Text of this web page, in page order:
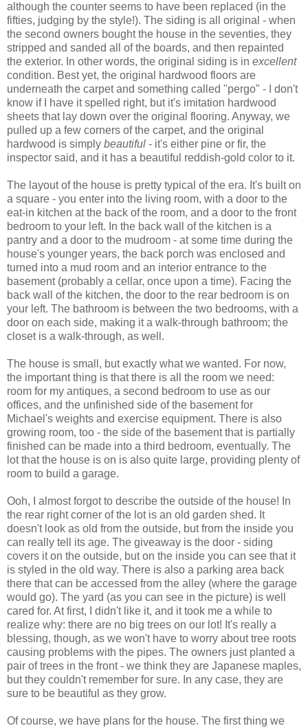
although the counter seems to have been replaced (in the
fifties, judging by the style!). The siding is all original - when
the second owners bought the house in the seventies, they
stripped and sanded all of the boards, and then repainted
the exterior. In other words, the original siding is in excellent
condition. Best yet, the original hardwood floors are
underneath the carpet and something called "pergo" - I don't
know if I have it spelled right, but it's imitation hardwood
sheets that lay down over the original flooring. Anyway, we
pulled up a few corners of the carpet, and the original
hardwood is simply beautiful - it's either pine or fir, the
inspector said, and it has a beautiful reddish-gold color to it.
The layout of the house is pretty typical of the era. It's built on
a square - you enter into the living room, with a door to the
eat-in kitchen at the back of the room, and a door to the front
bedroom to your left. In the back wall of the kitchen is a
pantry and a door to the mudroom - at some time during the
house's younger years, the back porch was enclosed and
turned into a mud room and an interior entrance to the
basement (probably a cellar, once upon a time). Facing the
back wall of the kitchen, the door to the rear bedroom is on
your left. The bathroom is between the two bedrooms, with a
door on each side, making it a walk-through bathroom; the
closet is a walk-through, as well.
The house is small, but exactly what we wanted. For now,
the important thing is that there is all the room we need:
room for my antiques, a second bedroom to use as our
offices, and the unfinished side of the basement for
Michael's weights and exercise equipment. There is also
growing room, too - the side of the basement that is partially
finished can be made into a third bedroom, eventually. The
lot that the house is on is also quite large, providing plenty of
room to build a garage.
Ooh, I almost forgot to describe the outside of the house! In
the rear right corner of the lot is an old garden shed. It
doesn't look as old from the outside, but from the inside you
can really tell its age. The giveaway is the door - siding
covers it on the outside, but on the inside you can see that it
is styled in the old way. There is also a parking area back
there that can be accessed from the alley (where the garage
would go). The yard (as you can see in the picture) is well
cared for. At first, I didn't like it, and it took me a while to
realize why: there are no big trees on our lot! It's really a
blessing, though, as we won't have to worry about tree roots
causing problems with the pipes. The owners just planted a
pair of trees in the front - we think they are Japanese maples,
but they couldn't remember for sure. In any case, they are
sure to be beautiful as they grow.
Of course, we have plans for the house. The first thing we